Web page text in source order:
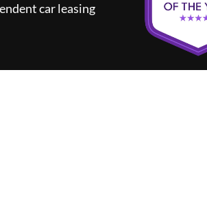
car leasing